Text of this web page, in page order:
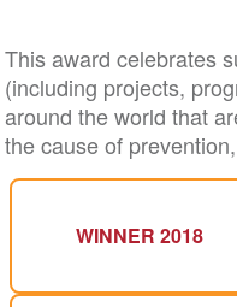
This award celebrates
(including projects,
around the world that
the cause of prevention,
WINNER 2018